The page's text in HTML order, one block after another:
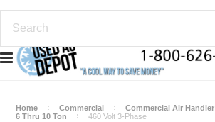
Home Commercial
Commercial Air Handler
6 Thru 10 Ton
460 Volt 3-Phase